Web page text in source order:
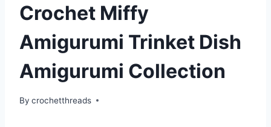
Crochet Miffy
Amigurumi Trinket Dish
Amigurumi Collection
By crochetthreads